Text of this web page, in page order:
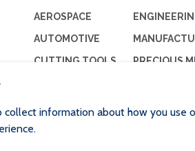
AEROSPACE
AUTOMOTIVE
CUTTING TOOLS
PRECIOUS
collect information about how you use